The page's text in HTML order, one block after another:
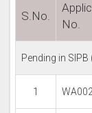
Pending in
S.No.
No.
1